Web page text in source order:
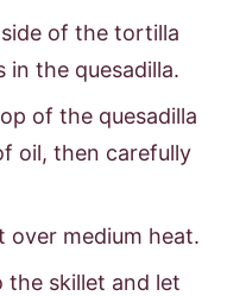
of the tortilla
in the quesadilla.
of the quesadilla
oil, then carefully
over medium heat.
the skillet and let